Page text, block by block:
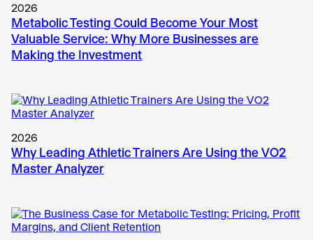
2026
Metabolic Testing Could Become Your Most
Valuable Service: Why More Businesses are
Making the Investment
2026
Why Leading Athletic Trainers Are Using the VO2
Master Analyzer